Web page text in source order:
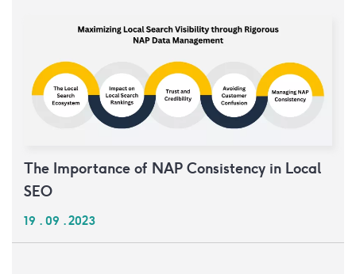
The Importance of NAP Consistency in Local
SEO
19 . 09 . 2023